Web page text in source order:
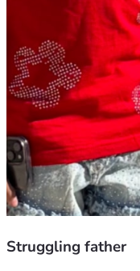
Struggling father